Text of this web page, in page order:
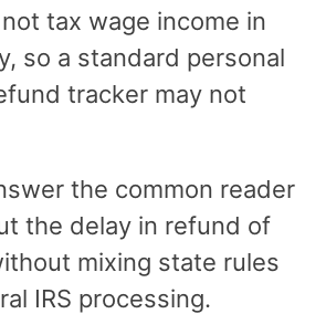
tax wage income in
so a standard personal
tracker may not
the common reader
the delay in refund of
mixing state rules
IRS processing.